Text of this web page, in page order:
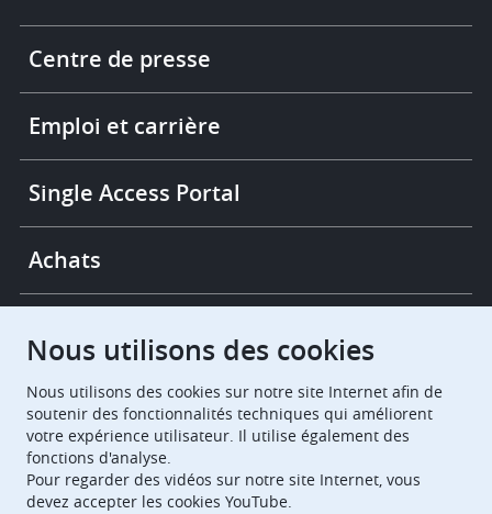
More
links
Centre de presse
Emploi et carrière
Single Access Portal
Achats
European Patent Office EPO Jobs
EuropeanPatentOffice
Nous utilisons des cookies
Nous utilisons des cookies sur notre site Internet afin de
soutenir des fonctionnalités techniques qui améliorent
votre expérience utilisateur. Il utilise également des
fonctions d'analyse.
Pour regarder des vidéos sur notre site Internet, vous
devez accepter les cookies YouTube.